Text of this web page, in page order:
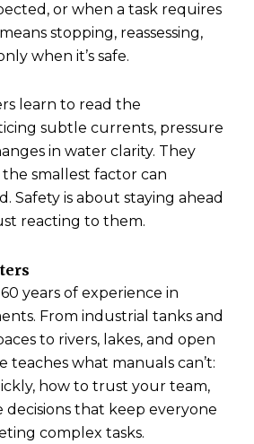
or when a task requires
stopping, reassessing,
when it’s safe.
learn to read the
subtle currents, pressure
in water clarity. They
smallest factor can
Safety is about staying ahead
reacting to them.
years of experience in
From industrial tanks and
to rivers, lakes, and open
teaches what manuals can’t:
how to trust your team,
decisions that keep everyone
complex tasks.